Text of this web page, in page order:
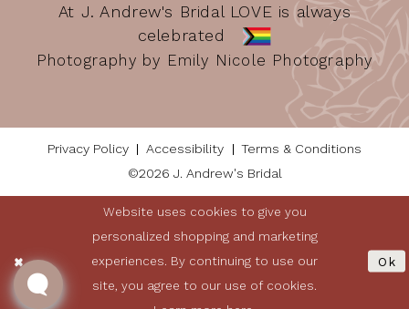
At J. Andrew's Bridal LOVE is always
celebrated
Photography by Emily Nicole Photography
Privacy Policy Accessibility
Terms & Conditions
©2026 J. Andrew's Bridal
Website uses cookies to give you
personalized shopping and marketing
experiences. By continuing to use our
site, you agree to our use of cookies.
Ok